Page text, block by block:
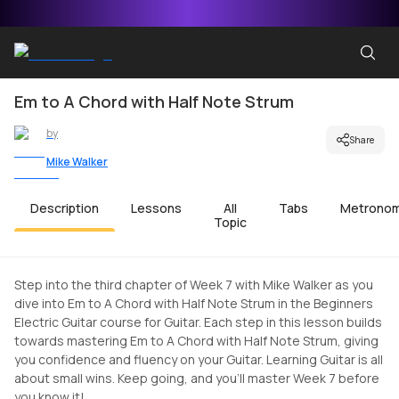
Em to A Chord with Half Note Strum
by
Mike Walker
Share
Description Lessons
All
Topic
Tabs
Step into the third chapter of Week 7 with Mike Walker as you
dive into Em to A Chord with Half Note Strum in the Beginners
Electric Guitar course for Guitar. Each step in this lesson builds
towards mastering Em to A Chord with Half Note Strum, giving
you confidence and fluency on your Guitar. Learning Guitar is all
about small wins. Keep going, and you'll master Week 7 before